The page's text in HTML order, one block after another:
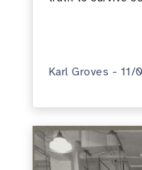
Karl Groves -